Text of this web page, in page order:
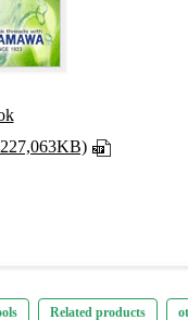
Related products